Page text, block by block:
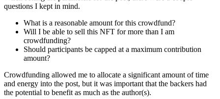
questions I kept in mind.
What is a reasonable amount for this crowdfund?
Will I be able to sell this NFT for more than I am
crowdfunding?
Should participants be capped at a maximum contribution
amount?
Crowdfunding allowed me to allocate a significant amount of time
and energy into the post, but it was important that the backers had
the potential to benefit as much as the author(s).